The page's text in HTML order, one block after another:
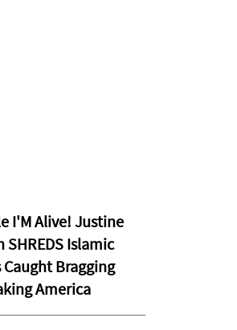
I'M Alive! Justine
SHREDS Islamic
Caught Bragging
America